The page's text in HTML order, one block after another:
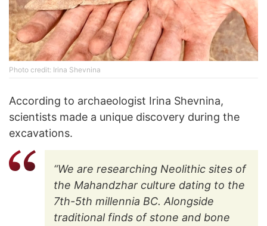
Photo credit: Irina Shevnina
According to archaeologist Irina Shevnina,
scientists made a unique discovery during the
excavations.
“We are researching Neolithic sites of
the Mahandzhar culture dating to the
7th-5th millennia BC. Alongside
traditional finds of stone and bone